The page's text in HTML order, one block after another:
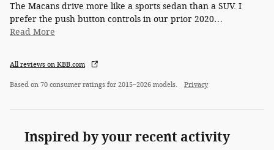
The Macans drive more like a sports sedan than a SUV. I
prefer the push button controls in our prior 2020…
Read More
All reviews on KBB.com
Based on 70 consumer ratings for 2015–2026 models. Privacy
Inspired by your recent activity